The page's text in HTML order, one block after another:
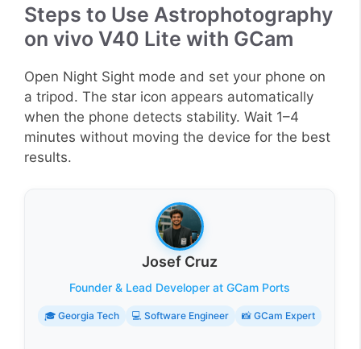
Steps to Use Astrophotography
on vivo V40 Lite with GCam
Open Night Sight mode and set your phone on
a tripod. The star icon appears automatically
when the phone detects stability. Wait 1–4
minutes without moving the device for the best
results.
Josef Cruz
Founder & Lead Developer at GCam Ports
🎓 Georgia Tech 💻 Software Engineer 📸 GCam Expert